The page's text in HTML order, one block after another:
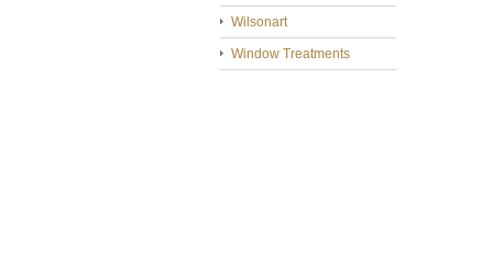
Wilsonart
Window Treatments